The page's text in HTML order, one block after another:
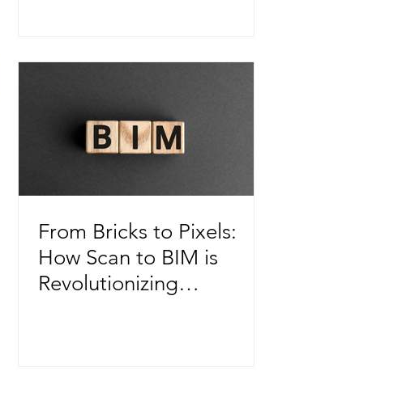
From Bricks to Pixels:
How Scan to BIM is
Revolutionizing